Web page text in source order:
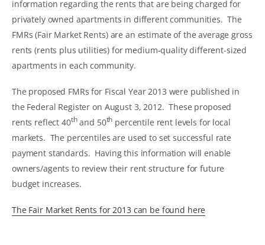
information regarding the rents that are being charged for
privately owned apartments in different communities. The
FMRs (Fair Market Rents) are an estimate of the average gross
rents (rents plus utilities) for medium-quality different-sized
apartments in each community.
The proposed FMRs for Fiscal Year 2013 were published in
the Federal Register on August 3, 2012. These proposed
rents reflect 40thand 50th percentile rent levels for local
markets. The percentiles are used to set successful rate
payment standards. Having this information will enable
owners/agents to review their rent structure for future
budget increases.
The Fair Market Rents for 2013 can be found here